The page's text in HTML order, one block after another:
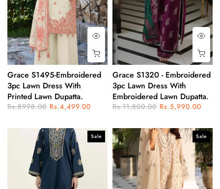
Grace S1495-Embroidered
3pc Lawn Dress With
Printed Lawn Dupatta.
Rs.8998.00 Rs.4,499.00
Grace S1320 - Embroidered
3pc Lawn Dress With
Embroidered Lawn Dupatta.
Rs.11,800.00 Rs.5,990.00
Sale Sale